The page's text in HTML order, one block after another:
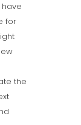
for
the